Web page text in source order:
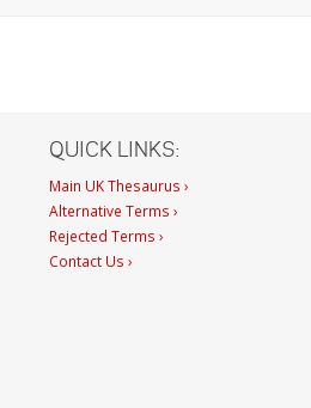
QUICK LINKS:
Main UK Thesaurus ›
Alternative Terms ›
Rejected Terms ›
Contact Us ›